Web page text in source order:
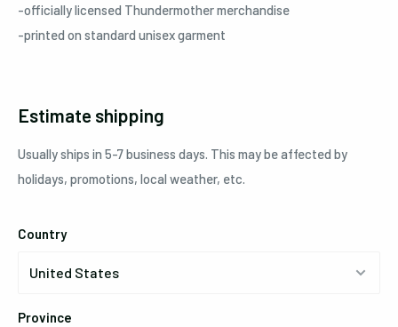
-officially licensed Thundermother merchandise
-printed on standard unisex garment
Estimate shipping
Usually ships in 5-7 business days. This may be affected by
holidays, promotions, local weather, etc.
Country
Province